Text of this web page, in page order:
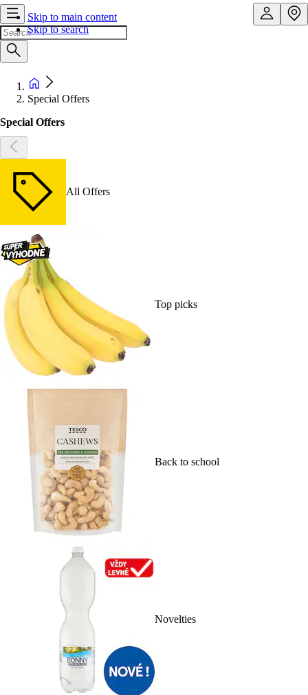
Skip to main content
Skip to search
Special Offers
Special Offers
All Offers
Top picks
Back to school
Novelties